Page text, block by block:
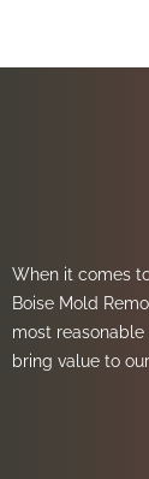
When it comes
Boise Mold
most
bring value to